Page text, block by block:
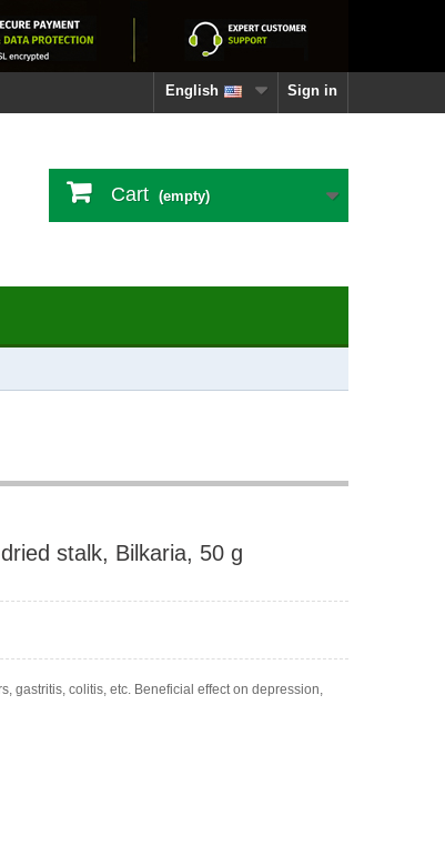
Sign in
English
Cart (empty)
stalk, Bilkaria, 50 g
gastritis, colitis, etc. Beneficial effect on depression,